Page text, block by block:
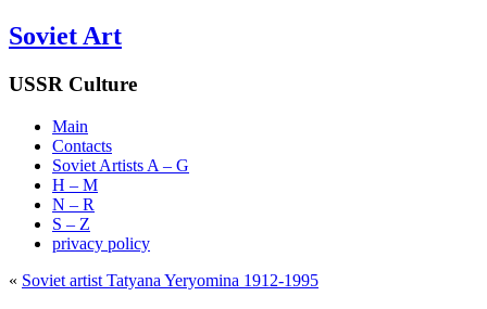
Soviet Art
USSR Culture
Main
Contacts
Soviet Artists A – G
H – M
N – R
S – Z
privacy policy
« Soviet artist Tatyana Yeryomina 1912-1995